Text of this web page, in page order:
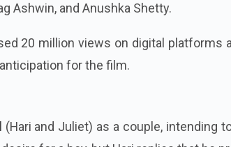
Ashwin, and Anushka Shetty.
20 million views on digital platforms
for the film.
and Juliet) as a couple, intending